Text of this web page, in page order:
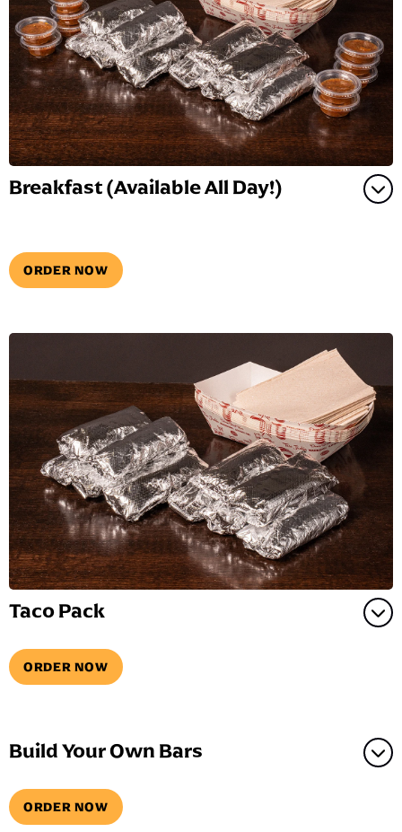
Breakfast (Available All Day!)
ORDER NOW
Taco Pack
ORDER NOW
Build Your Own Bars
ORDER NOW